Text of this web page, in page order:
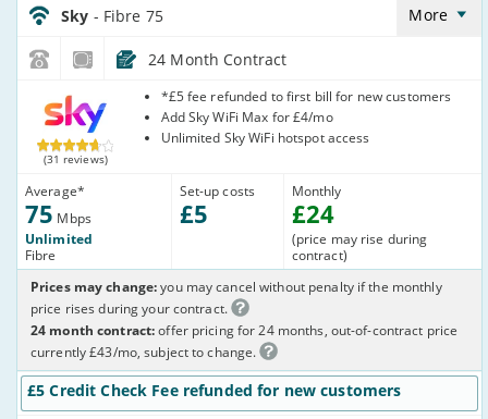
NoCalls_GJX002
Sky - Fibre 75 More
24 Month Contract
(31 reviews)
Average*
75 Mbps
Unlimited
Fibre
£5 Credit Check Fee refunded for new customers
Set-up costs
£5
*£5 fee refunded to first bill for new customers
Add Sky WiFi Max for £4/mo
Unlimited Sky WiFi hotspot access
Monthly
£24
(price may rise during
contract)
Prices may change:you may cancel without penalty if the monthly
price rises during your contract.
24 month contract:offer pricing for 24 months, out-of-contract price
currently £43/mo, subject to change.